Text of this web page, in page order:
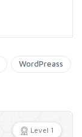
WordPreass
Level 1